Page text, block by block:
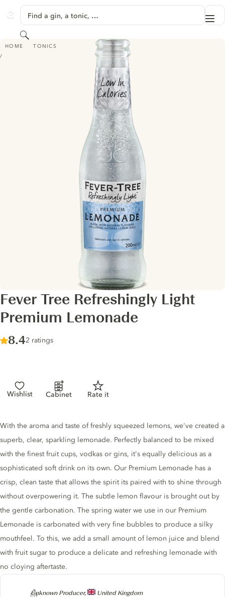
GINVENTORY
Find a gin, a tonic, …
Search
HOME TONICS
FEVER TREE REFRESHINGLY LIGHT PREMIUM LEMONADE
Fever Tree Refreshingly Light
Premium Lemonade
Score :
8.4/ 10
2 ratings
Wishlist Cabinet Rate it
Producer
Unknown Producer, United Kingdom
Tonic description
With the aroma and taste of freshly squeezed lemons, we've created a
superb, clear, sparkling lemonade. Perfectly balanced to be mixed
with the finest fruit cups, vodkas or gins, it's equally delicious as a
sophisticated soft drink on its own. Our Premium Lemonade has a
crisp, clean taste that allows the spirit its paired with to shine through
without overpowering it. The subtle lemon flavour is brought out by
the gentle carbonation. The spring water we use in our Premium
Lemonade is carbonated with very fine bubbles to produce a silky
mouthfeel. To this, we add a small amount of lemon juice and blend
with fruit sugar to produce a delicate and refreshing lemonade with
no cloying aftertaste.